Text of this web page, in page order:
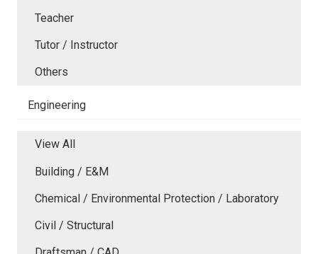
Teacher
Tutor / Instructor
Others
Engineering
View All
Building / E&M
Chemical / Environmental Protection / Laboratory
Civil / Structural